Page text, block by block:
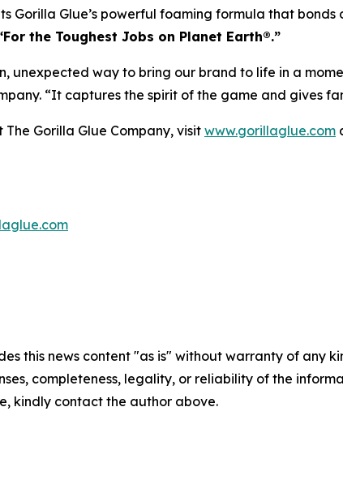
Gorilla Glue’s powerful foaming formula that
the Toughest Jobs on Planet Earth®.”
unexpected way to bring our brand to life in a
“It captures the spirit of the game and gives
Gorilla Glue Company, visit www.gorillaglue.com
this news content "as is" without warranty of
completeness, legality, or reliability of the
kindly contact the author above.